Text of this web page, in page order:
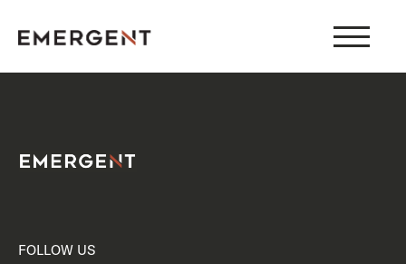
FOLLOW US